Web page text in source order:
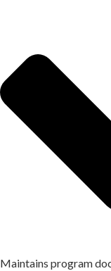
Maintains program